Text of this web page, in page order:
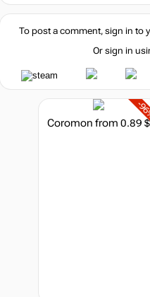
To post a comment, sign in to
Or sign in
-
Coromon from 0.89 $